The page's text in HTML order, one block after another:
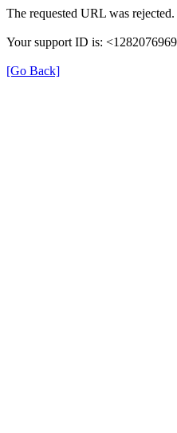
The requested URL was
Your support ID is:
[Go Back]